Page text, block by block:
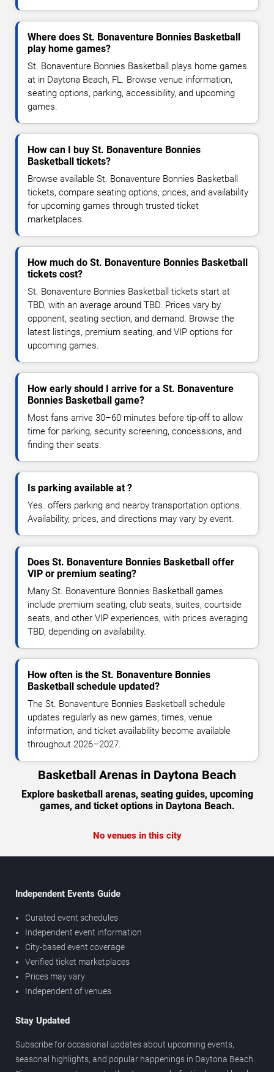
Where does St. Bonaventure Bonnies Basketball
play home games?
St. Bonaventure Bonnies Basketball plays home games
at in Daytona Beach, FL. Browse venue information,
seating options, parking, accessibility, and upcoming
games.
How can I buy St. Bonaventure Bonnies
Basketball tickets?
Browse available St. Bonaventure Bonnies Basketball
tickets, compare seating options, prices, and availability
for upcoming games through trusted ticket
marketplaces.
How much do St. Bonaventure Bonnies Basketball
tickets cost?
St. Bonaventure Bonnies Basketball tickets start at
TBD, with an average around TBD. Prices vary by
opponent, seating section, and demand. Browse the
latest listings, premium seating, and VIP options for
upcoming games.
How early should I arrive for a St. Bonaventure
Bonnies Basketball game?
Most fans arrive 30–60 minutes before tip-off to allow
time for parking, security screening, concessions, and
finding their seats.
Is parking available at ?
Yes. offers parking and nearby transportation options.
Availability, prices, and directions may vary by event.
Does St. Bonaventure Bonnies Basketball offer
VIP or premium seating?
Many St. Bonaventure Bonnies Basketball games
include premium seating, club seats, suites, courtside
seats, and other VIP experiences, with prices averaging
TBD, depending on availability.
How often is the St. Bonaventure Bonnies
Basketball schedule updated?
The St. Bonaventure Bonnies Basketball schedule
updates regularly as new games, times, venue
information, and ticket availability become available
throughout 2026–2027.
Basketball Arenas in Daytona Beach
Explore basketball arenas, seating guides, upcoming
games, and ticket options in Daytona Beach.
No venues in this city
Independent Events Guide
Curated event schedules
Independent event information
City-based event coverage
Verified ticket marketplaces
Prices may vary
Independent of venues
Stay Updated
Subscribe for occasional updates about upcoming events,
seasonal highlights, and popular happenings in Daytona Beach.